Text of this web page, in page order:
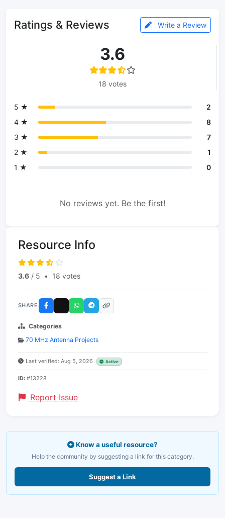
Ratings & Reviews Write a Review
3.6
18 votes
5 ★
2
4 ★
8
3 ★
7
2 ★
1
1 ★
0
No reviews yet. Be the first!
Resource Info
3.6 / 5 • 18 votes
SHARE
Categories
70 MHz Antenna Projects
Last verified: Aug 5, 2026 Active
ID: #13228
Report Issue
Know a useful resource?
Help the community by suggesting a link for this category.
Suggest a Link